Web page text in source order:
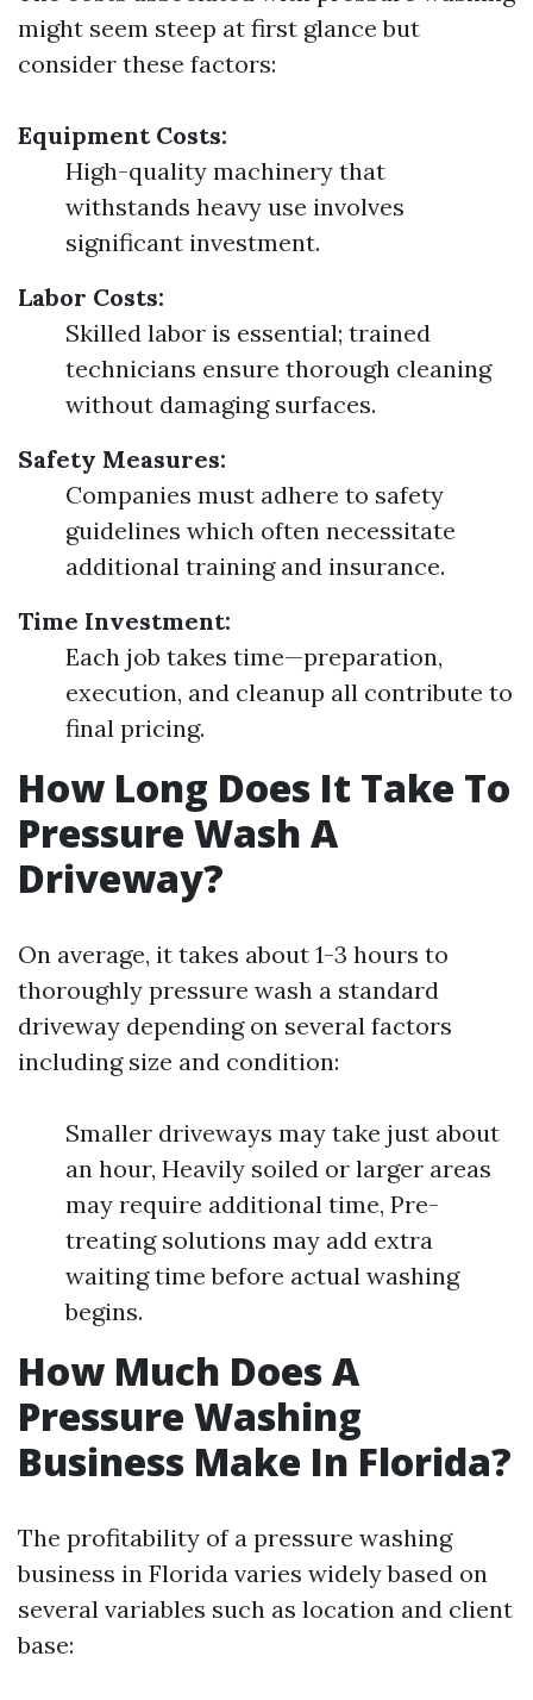
might seem steep at first glance but
consider these factors:
Equipment Costs:
High-quality machinery that
withstands heavy use involves
significant investment.
Labor Costs:
Skilled labor is essential; trained
technicians ensure thorough cleaning
without damaging surfaces.
Safety Measures:
Companies must adhere to safety
guidelines which often necessitate
additional training and insurance.
Time Investment:
Each job takes time—preparation,
execution, and cleanup all contribute to
final pricing.
How Long Does It Take To
Pressure Wash A
Driveway?
On average, it takes about 1-3 hours to
thoroughly pressure wash a standard
driveway depending on several factors
including size and condition:
Smaller driveways may take just about
an hour, Heavily soiled or larger areas
may require additional time, Pre-
treating solutions may add extra
waiting time before actual washing
begins.
How Much Does A
Pressure Washing
Business Make In Florida?
The profitability of a pressure washing
business in Florida varies widely based on
several variables such as location and client
base: